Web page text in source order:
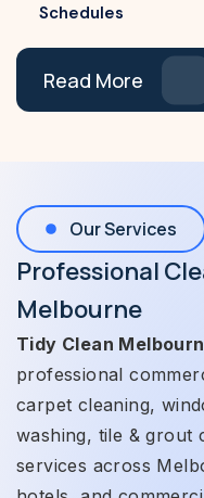
Schedules
Read More
Our Services
Professional
Melbourne
Tidy Clean
professional
carpet cleaning,
washing, tile & grout
services across